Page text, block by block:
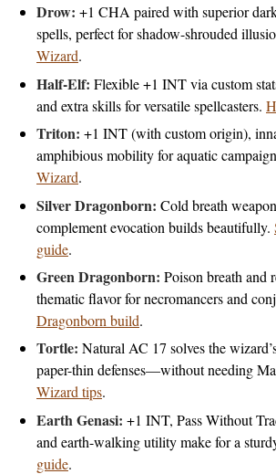
Drow: +1 CHA paired with superior
spells, perfect for shadow-shrouded
Wizard.
Half-Elf: Flexible +1 INT via custom
and extra skills for versatile spellcasters.
Triton: +1 INT (with custom origin),
amphibious mobility for aquatic
Wizard.
Silver Dragonborn: Cold breath
complement evocation builds beautifully.
guide.
Green Dragonborn: Poison breath and
thematic flavor for necromancers and
Dragonborn build.
Tortle: Natural AC 17 solves the
paper-thin defenses—without needing
Wizard tips.
Earth Genasi: +1 INT, Pass Without
and earth-walking utility make for a
guide.